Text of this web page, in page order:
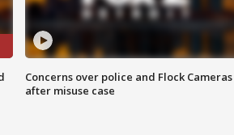
Concerns over police and Flock Cameras
after misuse case